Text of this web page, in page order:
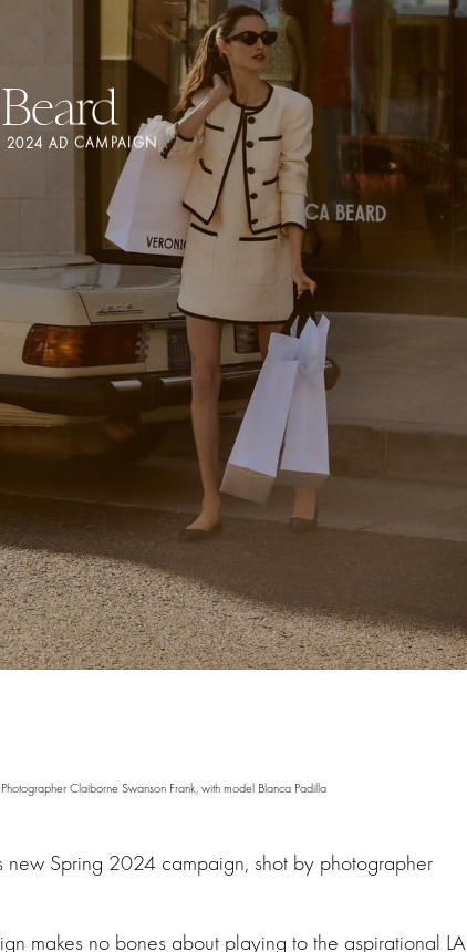
2024 AD CAMPAIGN
Claiborne Swanson Frank, with model Blanca Padilla
new Spring 2024 campaign, shot by photographer
makes no bones about playing to the aspirational LA